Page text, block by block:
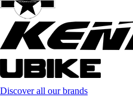
Discover all our brands